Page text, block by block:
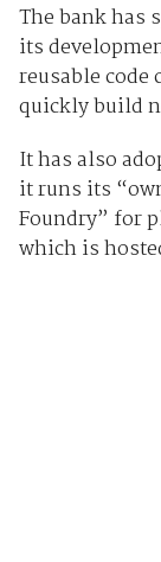
The bank has
its
reusable code
quickly build
It has also
it runs its
Foundry” for
which is